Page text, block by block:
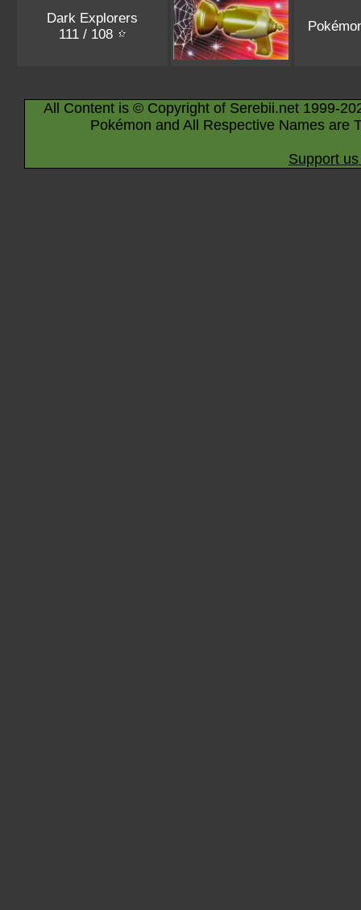
Dark Explorers
111 / 108
All Content is © Copyright of Serebii.net 1999-
Pokémon and All Respective Names are
Support